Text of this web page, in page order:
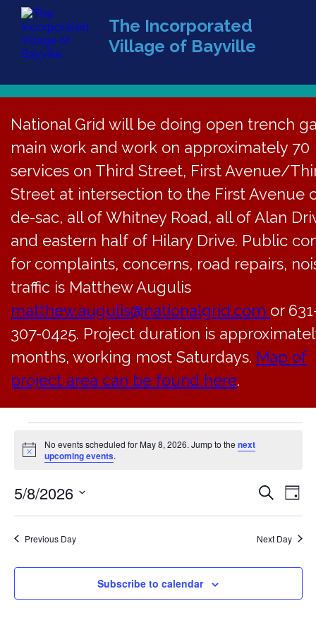
The Incorporated
Village of Bayville
National Grid will be doing open trench
main work and work on approximately 70
services on Third Street, First Avenue/
Street at intersection to the First Avenue
de-sac, all of Whitney Road, all of Alan
and eastern half of Hilary Drive. Public
for complaints, concerns, road repairs,
traffic is Matthew Augulis
matthew.augulis@nationalgrid.com or
307-0425. Project duration is
months, working most Saturdays. Map of
project area can be found here.
Events
May
8,
Notice
No events scheduled for May 8, 2026. Jump to the next
upcoming events.
Search
Day
5/8/2026
Select
date.
Previous Day Next Day
Subscribe to calendar